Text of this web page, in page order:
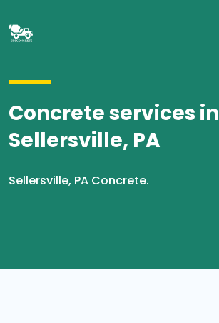
Concrete services in
Sellersville, PA
Sellersville, PA Concrete.